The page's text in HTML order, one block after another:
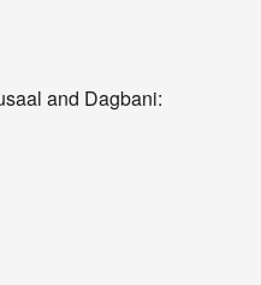
and Dagbani: